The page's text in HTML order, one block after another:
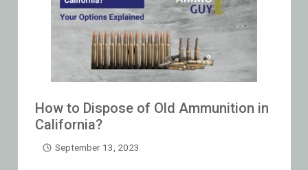
How to Dispose of Old Ammunition in
California?
September 13, 2023